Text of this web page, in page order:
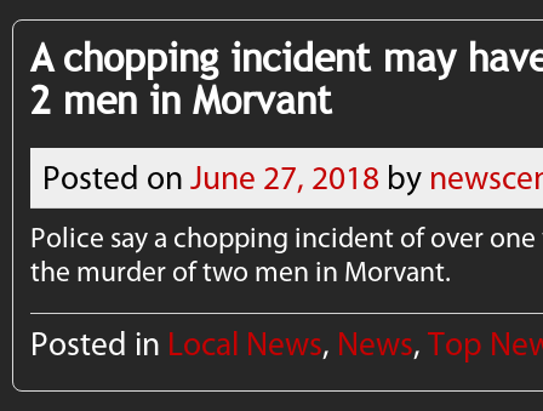
A chopping incident may
2 men in Morvant
Posted on June 27, 2018 by
Police say a chopping incident of over
the murder of two men in Morvant.
Posted in Local News, News,Top